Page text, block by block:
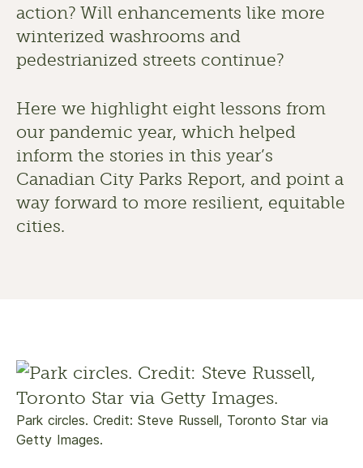
action? Will enhancements like more
winterized washrooms and
pedestrianized streets continue?
Here we highlight eight lessons from
our pandemic year, which helped
inform the stories in this year’s
Canadian City Parks Report, and point a
way forward to more resilient, equitable
cities.
Park circles. Credit: Steve Russell, Toronto Star via
Getty Images.